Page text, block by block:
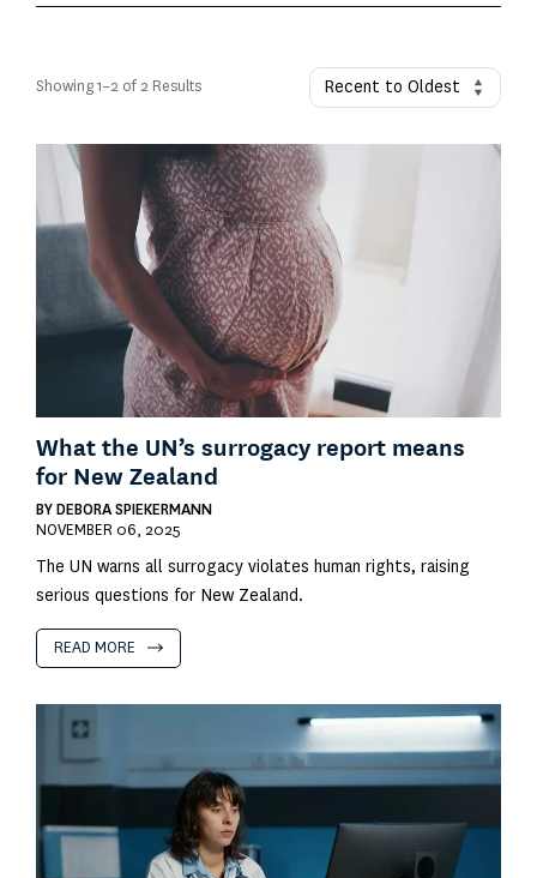
Showing 1–2 of 2 Results
What the UN’s surrogacy report means
for New Zealand
BY DEBORA SPIEKERMANN
NOVEMBER 06, 2025
The UN warns all surrogacy violates human rights, raising
serious questions for New Zealand.
READ MORE